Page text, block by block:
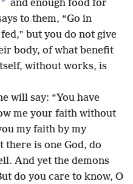
* and enough food for
to them, “Go in
but you do not give
body, of what benefit
without works, is
will say: “You have
me your faith without
my faith by my
there is one God, do
And yet the demons
do you care to know, O